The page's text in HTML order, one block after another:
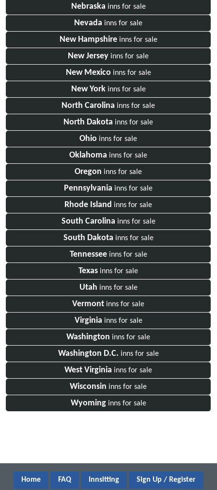
Nebraska inns for sale
Nevada inns for sale
New Hampshireinns for sale
New Jersey inns for sale
New Mexico inns for sale
New Yorkinns for sale
North Carolina inns for sale
North Dakota inns for sale
Ohio inns for sale
Oklahoma inns for sale
Oregon inns for sale
Pennsylvania inns for sale
Rhode Island inns for sale
South Carolina inns for sale
South Dakota inns for sale
Tennesseeinns for sale
Texas inns for sale
Utah inns for sale
Vermont inns for sale
Virginia inns for sale
Washington inns for sale
Washington D.C. inns for sale
West Virginia inns for sale
Wisconsin inns for sale
Wyominginns for sale
Home FAQ Innsitting Sign Up / Register